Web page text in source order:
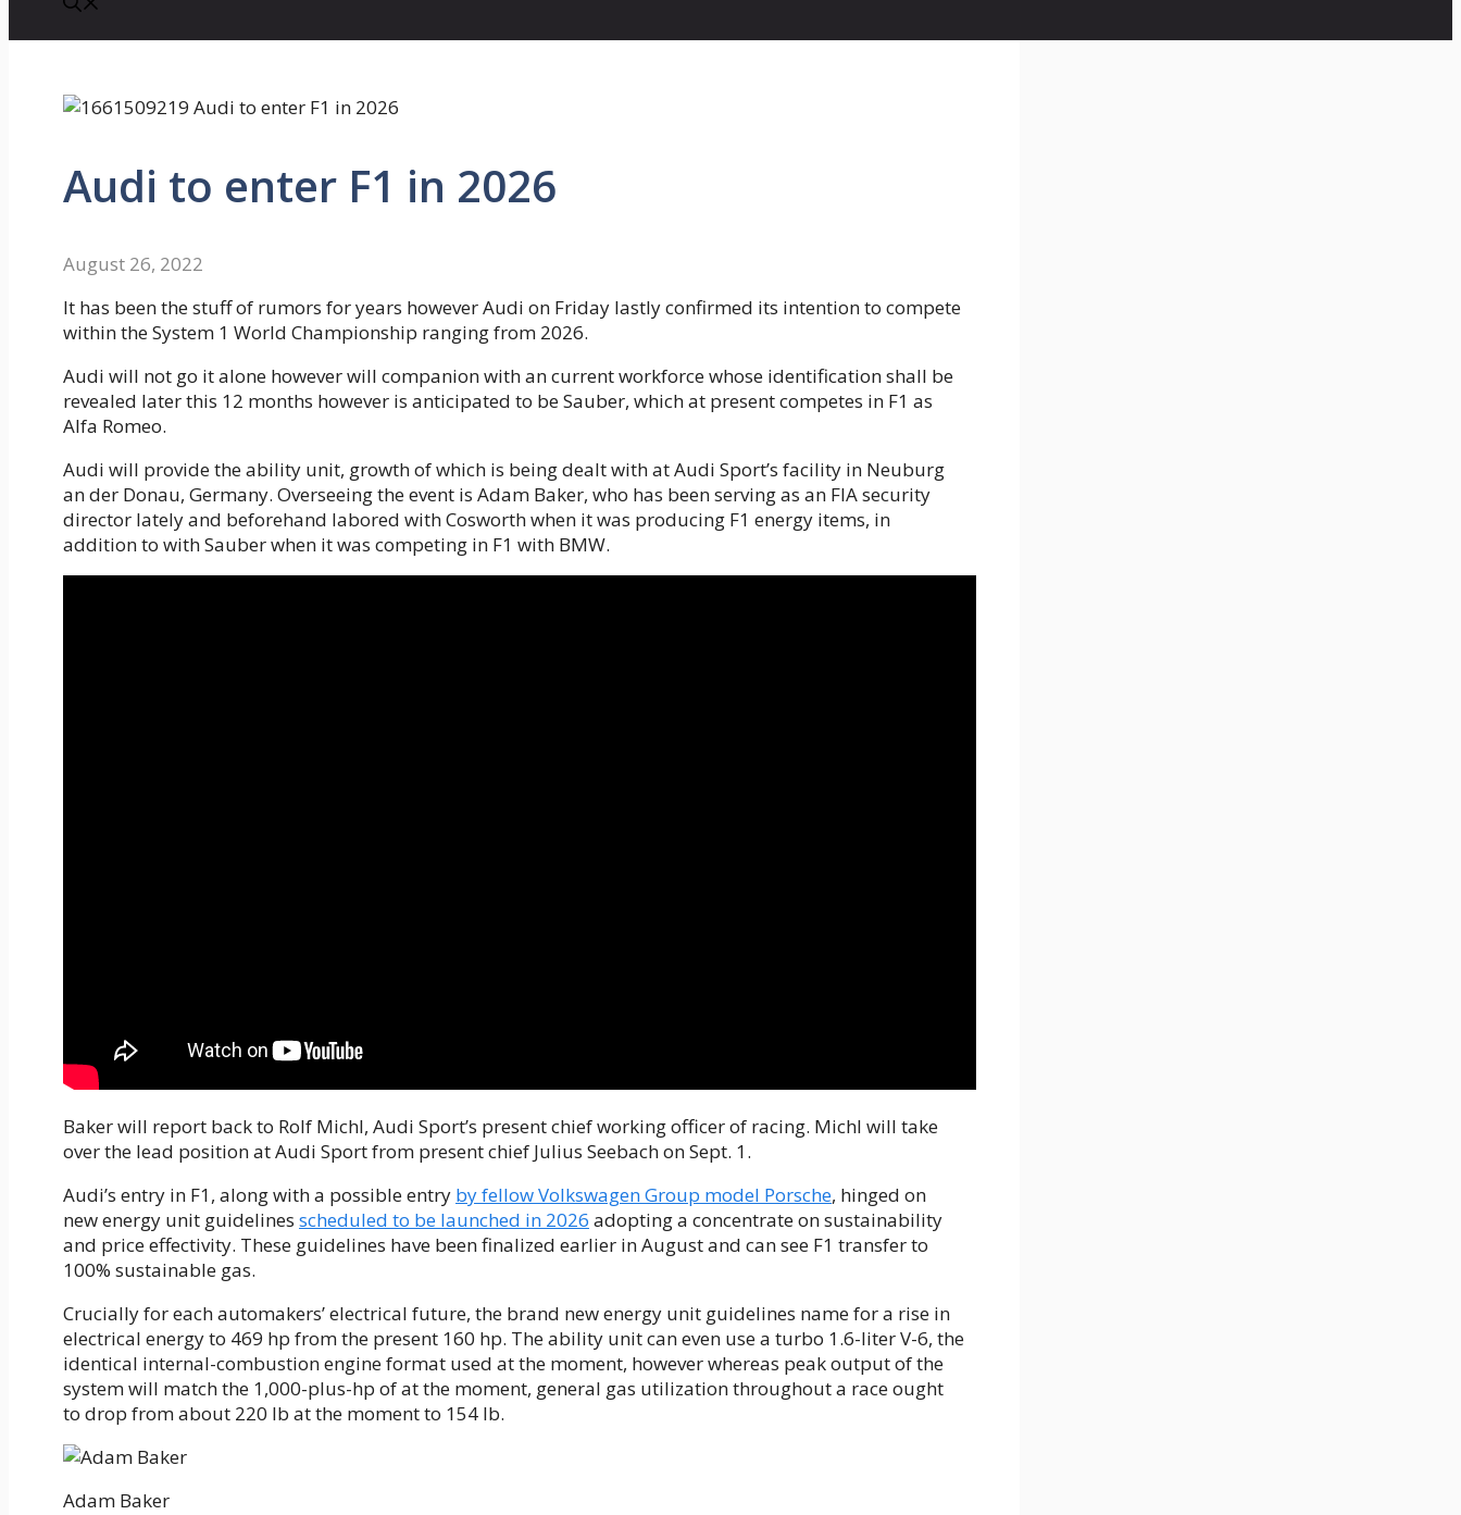
Audi to enter F1 in 2026
August 26, 2022
It has been the stuff of rumors for years however Audi on Friday lastly confirmed its intention to compete
within the System 1 World Championship ranging from 2026.
Audi will not go it alone however will companion with an current workforce whose identification shall be
revealed later this 12 months however is anticipated to be Sauber, which at present competes in F1 as
Alfa Romeo.
Audi will provide the ability unit, growth of which is being dealt with at Audi Sport’s facility in Neuburg
an der Donau, Germany. Overseeing the event is Adam Baker, who has been serving as an FIA security
director lately and beforehand labored with Cosworth when it was producing F1 energy items, in
addition to with Sauber when it was competing in F1 with BMW.
Baker will report back to Rolf Michl, Audi Sport’s present chief working officer of racing. Michl will take
over the lead position at Audi Sport from present chief Julius Seebach on Sept. 1.
Audi’s entry in F1, along with a possible entry by fellow Volkswagen Group model Porsche, hinged on
new energy unit guidelines scheduled to be launched in 2026 adopting a concentrate on sustainability
and price effectivity. These guidelines have been finalized earlier in August and can see F1 transfer to
100% sustainable gas.
Crucially for each automakers’ electrical future, the brand new energy unit guidelines name for a rise in
electrical energy to 469 hp from the present 160 hp. The ability unit can even use a turbo 1.6-liter V-6, the
identical internal-combustion engine format used at the moment, however whereas peak output of the
system will match the 1,000-plus-hp of at the moment, general gas utilization throughout a race ought
to drop from about 220 lb at the moment to 154 lb.
Adam Baker